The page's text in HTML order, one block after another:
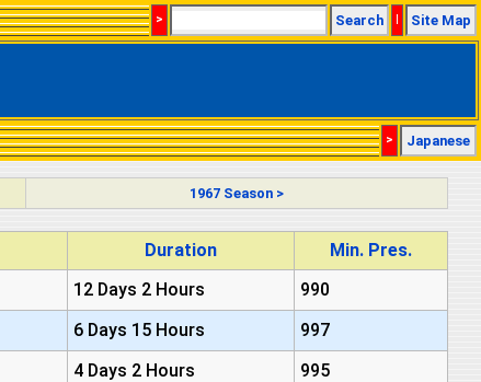
> Search | Site Map
> Japanese
1967 Season >
Duration
Min. Pres.
12 Days 2 Hours
990
6 Days 15 Hours
997
4 Days 2 Hours
995